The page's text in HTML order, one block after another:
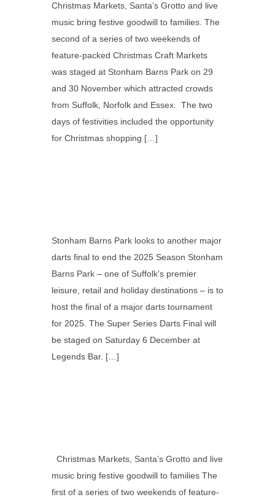
Christmas Markets, Santa’s Grotto and live
music bring festive goodwill to families. The
second of a series of two weekends of
feature-packed Christmas Craft Markets
was staged at Stonham Barns Park on 29
and 30 November which attracted crowds
from Suffolk, Norfolk and Essex. The two
days of festivities included the opportunity
for Christmas shopping […]
Stonham Barns Park looks to another major
darts final to end the 2025 Season Stonham
Barns Park – one of Suffolk’s premier
leisure, retail and holiday destinations – is to
host the final of a major darts tournament
for 2025. The Super Series Darts Final will
be staged on Saturday 6 December at
Legends Bar. […]
Christmas Markets, Santa’s Grotto and live
music bring festive goodwill to families The
first of a series of two weekends of feature-